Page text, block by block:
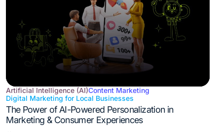
Posted
in
Artificial Intelligence (AI)Content Marketing
Digital Marketing for Local Businesses
The Power of AI-Powered Personalization in
Marketing & Consumer Experiences